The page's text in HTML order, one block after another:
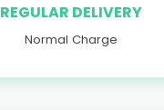
REGULAR DELIVERY
Normal Charge